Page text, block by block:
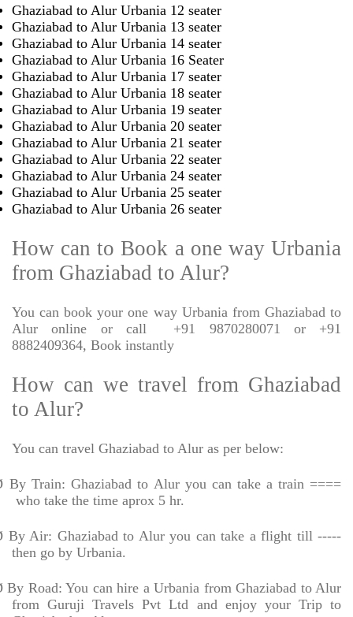
Ghaziabad to Alur Urbania 12 seater
Ghaziabad to Alur Urbania 13 seater
Ghaziabad to Alur Urbania 14 seater
Ghaziabad to Alur Urbania 16 Seater
Ghaziabad to Alur Urbania 17 seater
Ghaziabad to Alur Urbania 18 seater
Ghaziabad to Alur Urbania 19 seater
Ghaziabad to Alur Urbania 20 seater
Ghaziabad to Alur Urbania 21 seater
Ghaziabad to Alur Urbania 22 seater
Ghaziabad to Alur Urbania 24 seater
Ghaziabad to Alur Urbania 25 seater
Ghaziabad to Alur Urbania 26 seater
How can to Book a one way Urbania
from Ghaziabad to Alur?
You can book your one way Urbania from Ghaziabad to
Alur online or call
+91 9870280071 or +91
8882409364, Book instantly
How can we travel from Ghaziabad
to Alur?
You can travel Ghaziabad to Alur as per below:
By Train: Ghaziabad to Alur you can take a train ====
who take the time aprox 5 hr.
By Air: Ghaziabad to Alur you can take a flight till -----
then go by Urbania.
By Road: You can hire a Urbania from Ghaziabad to Alur
from Guruji Travels Pvt Ltd and enjoy your Trip to